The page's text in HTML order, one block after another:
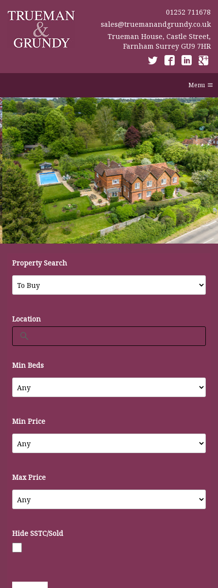
01252 711678
sales@truemanandgrundy.co.uk
Trueman House, Castle Street,
Farnham Surrey GU9 7HR
Menu
Property Search
Location
Min Beds
Min Price
Max Price
Hide SSTC/Sold